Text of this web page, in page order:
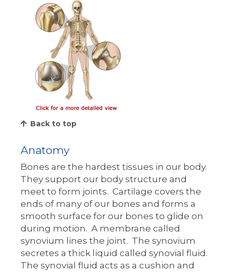
Back to top
Anatomy
Bones are the hardest tissues in our body.
They support our body structure and
meet to form joints. Cartilage covers the
ends of many of our bones and forms a
smooth surface for our bones to glide on
during motion. A membrane called
synovium lines the joint. The synovium
secretes a thick liquid called synovial fluid.
The synovial fluid acts as a cushion and